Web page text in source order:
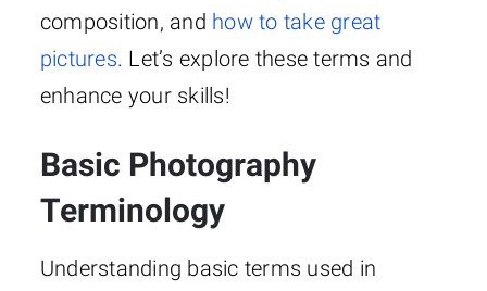
composition, and how to take great
pictures. Let’s explore these terms and
enhance your skills!
Basic Photography
Terminology
Understanding basic terms used in